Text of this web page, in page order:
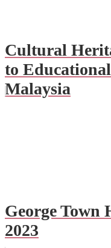
Cultural
to
Malaysia
George Town
2023